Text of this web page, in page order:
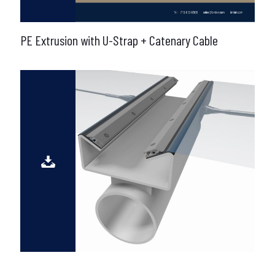
PE Extrusion with U-Strap + Catenary Cable